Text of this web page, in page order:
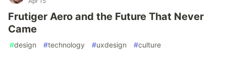
Frutiger Aero and the Future That Never
Came
#design #technology #uxdesign #culture